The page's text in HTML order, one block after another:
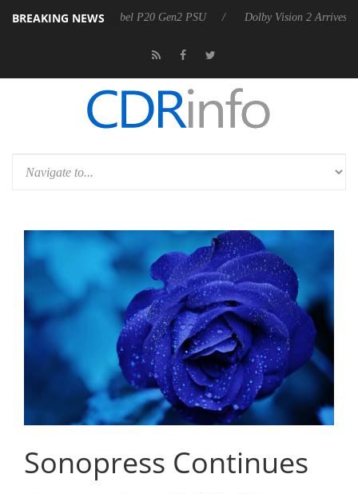
BREAKING NEWS
announces Rebel P20 Gen2 PSU Dolby Vision 2 Arrives, Bringing
Sonopress Continues